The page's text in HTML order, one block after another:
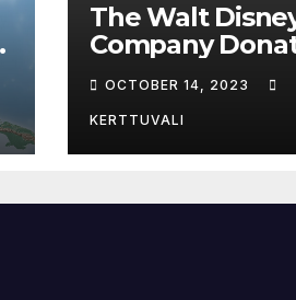
The Walt
Company
To Support
Humanitarian
Following
Israel
OCTOBER 14, 2023
KERTTUVALI